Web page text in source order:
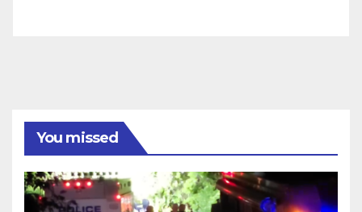
You missed